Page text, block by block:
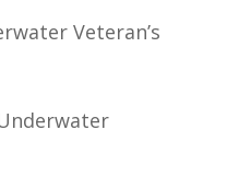
Veteran’s